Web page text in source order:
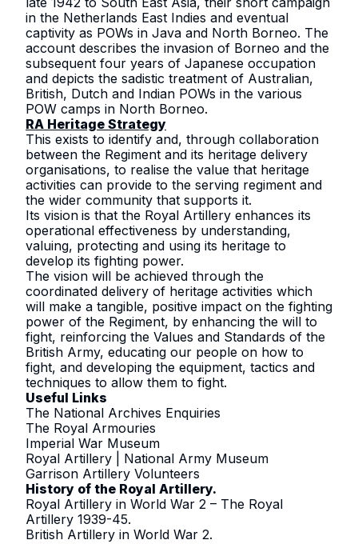
in the Netherlands East Indies and eventual
captivity as POWs in Java and North Borneo. The
account describes the invasion of Borneo and the
subsequent four years of Japanese occupation
and depicts the sadistic treatment of Australian,
British, Dutch and Indian POWs in the various
POW camps in North Borneo.
RA Heritage Strategy
This exists to identify and, through collaboration
between the Regiment and its heritage delivery
organisations, to realise the value that heritage
activities can provide to the serving regiment and
the wider community that supports it.
Its vision is that the Royal Artillery enhances its
operational effectiveness by understanding,
valuing, protecting and using its heritage to
develop its fighting power.
The vision will be achieved through the
coordinated delivery of heritage activities which
will make a tangible, positive impact on the fighting
power of the Regiment, by enhancing the will to
fight, reinforcing the Values and Standards of the
British Army, educating our people on how to
fight, and developing the equipment, tactics and
techniques to allow them to fight.
Useful Links
The National Archives Enquiries
The Royal Armouries
Imperial War Museum
Royal Artillery | National Army Museum
Garrison Artillery Volunteers
History of the Royal Artillery.
Royal Artillery in World War 2 – The Royal
Artillery 1939-45.
British Artillery in World War 2.